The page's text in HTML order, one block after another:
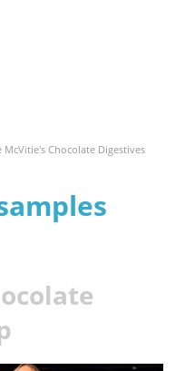
McVitie's Chocolate Digestives